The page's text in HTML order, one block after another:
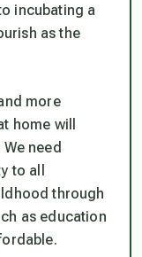
incubating a
as the
more
home will
need
to all
through
as education